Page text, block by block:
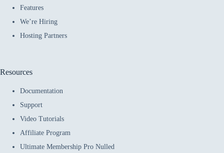
Features
We’re Hiring
Hosting Partners
Resources
Documentation
Support
Video Tutorials
Affiliate Program
Ultimate Membership Pro Nulled